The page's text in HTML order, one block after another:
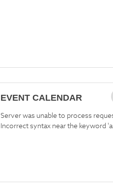
EVENT CALENDAR
Server was unable to process
Incorrect syntax near the keyword